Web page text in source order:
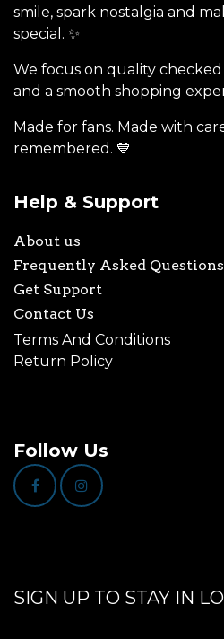
smile, spark nostalgia and
special. ✨
We focus on quality
and a smooth shopping
Made for fans. Made with
remembered. 💙
Help & Support
About us
Frequently Asked Questions
Get Support
Contact Us
Terms And Conditions
Return Policy
Follow Us
SIGN UP TO STAY IN